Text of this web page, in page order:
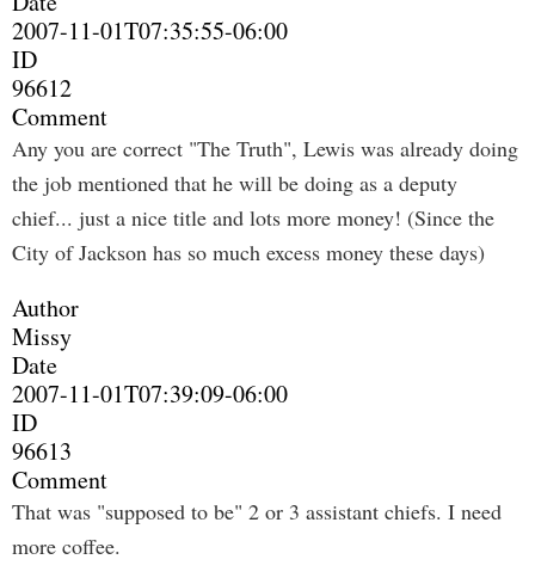
2007-11-01T07:35:55-06:00
ID
96612
Comment
Any you are correct "The Truth", Lewis was already doing
the job mentioned that he will be doing as a deputy
chief... just a nice title and lots more money! (Since the
City of Jackson has so much excess money these days)
Author
Missy
Date
2007-11-01T07:39:09-06:00
ID
96613
Comment
That was "supposed to be" 2 or 3 assistant chiefs. I need
more coffee.